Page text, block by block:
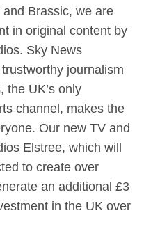
Brassic, we are
in original content by
Sky News
journalism
the UK’s only
channel, makes the
Our new TV and
Elstree, which will
to create over
an additional £3
in the UK over